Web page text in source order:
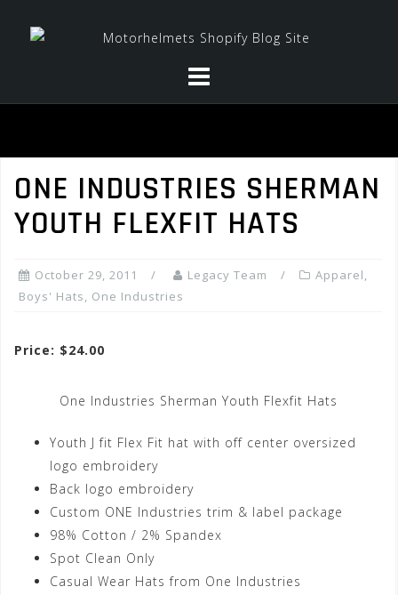
ONE INDUSTRIES SHERMAN
YOUTH FLEXFIT HATS
October 29, 2011 Legacy Team Apparel,
Boys' Hats, One Industries
Price: $24.00
One Industries Sherman Youth Flexfit Hats
Youth J fit Flex Fit hat with off center oversized
logo embroidery
Back logo embroidery
Custom ONE Industries trim & label package
98% Cotton / 2% Spandex
Spot Clean Only
Casual Wear Hats from One Industries